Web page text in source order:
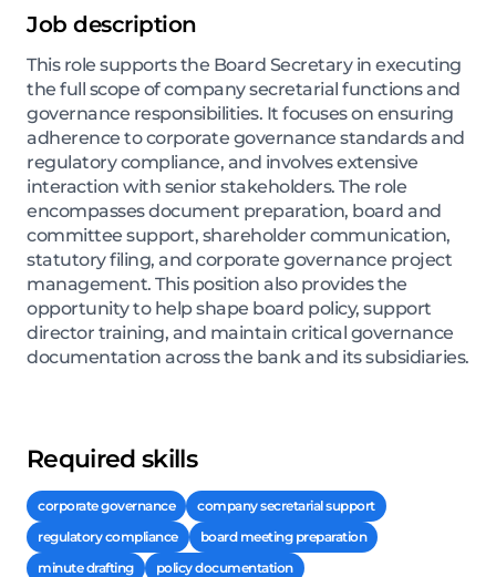
Job description
This role supports the Board Secretary in executing
the full scope of company secretarial functions and
governance responsibilities. It focuses on ensuring
adherence to corporate governance standards and
regulatory compliance, and involves extensive
interaction with senior stakeholders. The role
encompasses document preparation, board and
committee support, shareholder communication,
statutory filing, and corporate governance project
management. This position also provides the
opportunity to help shape board policy, support
director training, and maintain critical governance
documentation across the bank and its subsidiaries.
Required skills
corporate governance
company secretarial support
regulatory compliance
board meeting preparation
minute drafting
policy documentation